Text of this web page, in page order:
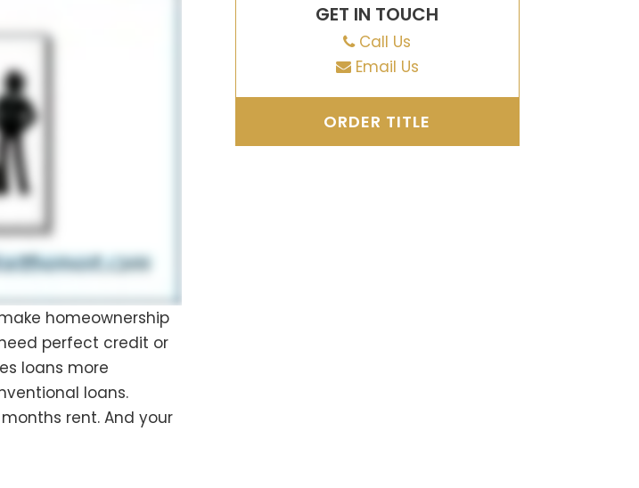
homeownership
perfect credit or
loans more
loans.
rent. And your
GET IN TOUCH
Call Us
Email Us
ORDER TITLE